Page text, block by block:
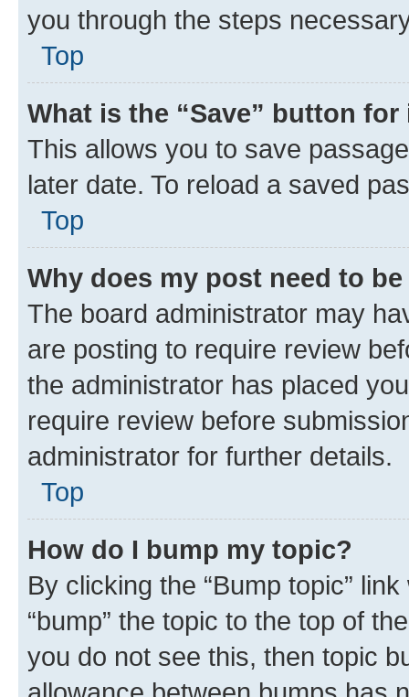
you through the steps
Top
What is the “Save” button
This allows you to save
later date. To reload a saved
Top
Why does my post need to
The board administrator may
are posting to require review
the administrator has placed
require review before
administrator for further details.
Top
How do I bump my topic?
By clicking the “Bump topic”
“bump” the topic to the top of
you do not see this, then topic